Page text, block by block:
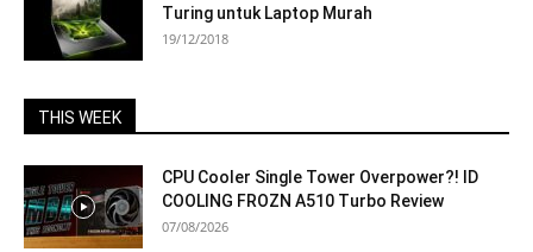
Turing untuk Laptop Murah
19/12/2018
THIS WEEK
CPU Cooler Single Tower Overpower?! ID
COOLING FROZN A510 Turbo Review
07/08/2026